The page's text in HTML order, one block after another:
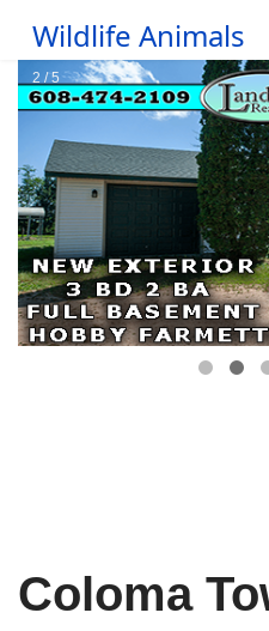
Wildlife Animals
Coloma